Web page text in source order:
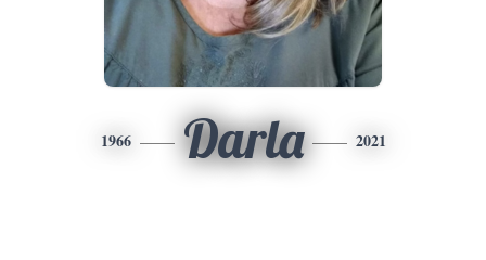
1966 Darla 2021